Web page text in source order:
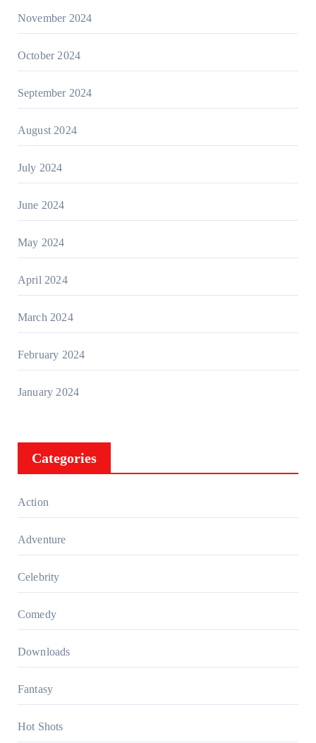
November 2024
October 2024
September 2024
August 2024
July 2024
June 2024
May 2024
April 2024
March 2024
February 2024
January 2024
Categories
Action
Adventure
Celebrity
Comedy
Downloads
Fantasy
Hot Shots